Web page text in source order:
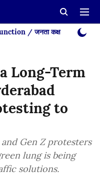
/ जनता कक्ष Videos
Long-Term
to
Gen Z protesters
lung is being
solutions.